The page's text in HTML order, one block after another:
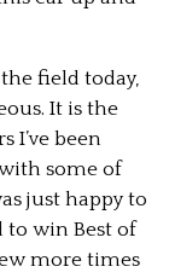
field today,
It is the
I’ve been
some of
just happy to
to win Best of
more times